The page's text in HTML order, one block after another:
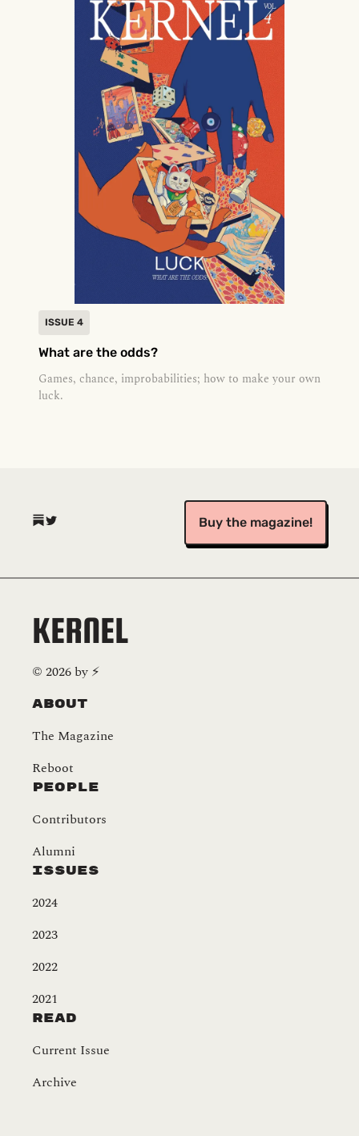
ISSUE 4
What are the odds?
Games, chance, improbabilities; how to make your own
luck.
(opens in a new tab) Buy the magazine!
KERNEL
© 2026 by ⚡️
About
The Magazine
Reboot
People
Contributors
Alumni
Issues
2024
2023
2022
2021
Read
Current Issue
Archive